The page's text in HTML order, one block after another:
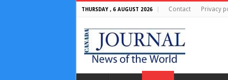
THURSDAY , 6 AUGUST 2026 Contact Privacy